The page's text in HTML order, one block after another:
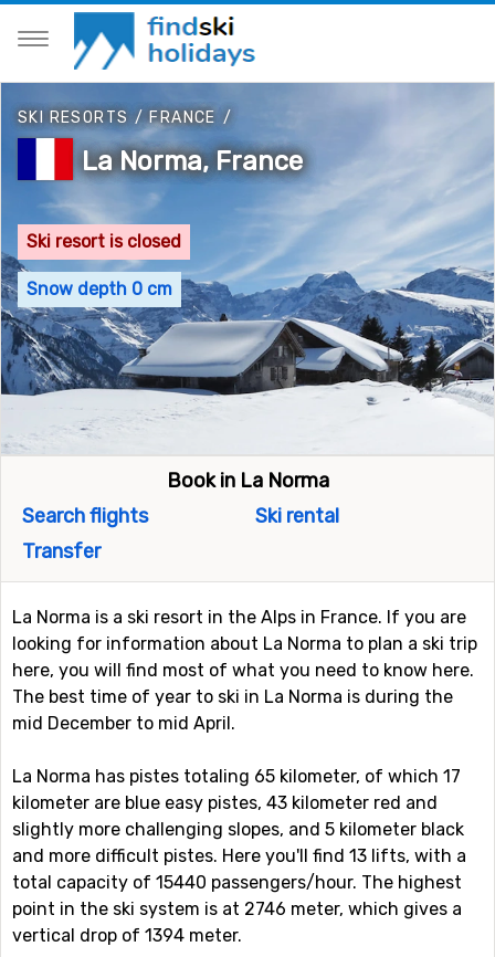
SKI RESORTS /FRANCE /
La Norma, France
Ski resort is closed
Snow depth 0 cm
Book in La Norma
Search flights
Ski rental
Transfer
La Norma is a ski resort in the Alps in France. If you are
looking for information about La Norma to plan a ski trip
here, you will find most of what you need to know here.
The best time of year to ski in La Norma is during the
mid December to mid April.
La Norma has pistes totaling 65 kilometer, of which 17
kilometer are blue easy pistes, 43 kilometer red and
slightly more challenging slopes, and 5 kilometer black
and more difficult pistes. Here you'll find 13 lifts, with a
total capacity of 15440 passengers/hour. The highest
point in the ski system is at 2746 meter, which gives a
vertical drop of 1394 meter.